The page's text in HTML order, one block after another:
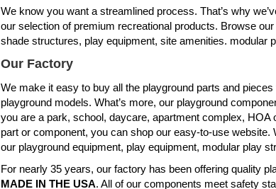
We know you want a streamlined process. That’s why
our selection of premium recreational products. Browse
shade structures, play equipment, site amenities. modular
Our Factory
We make it easy to buy all the playground parts and
playground models. What’s more, our playground
you are a park, school, daycare, apartment complex,
part or component, you can shop our easy-to-use
our playground equipment, play equipment, modular play
For nearly 35 years, our factory has been offering quality
MADE IN THE USA. All of our components meet safety